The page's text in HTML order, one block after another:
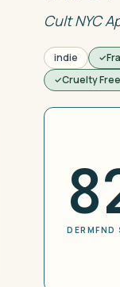
Cult NYC
indie
Cruelty Free
DERMFND